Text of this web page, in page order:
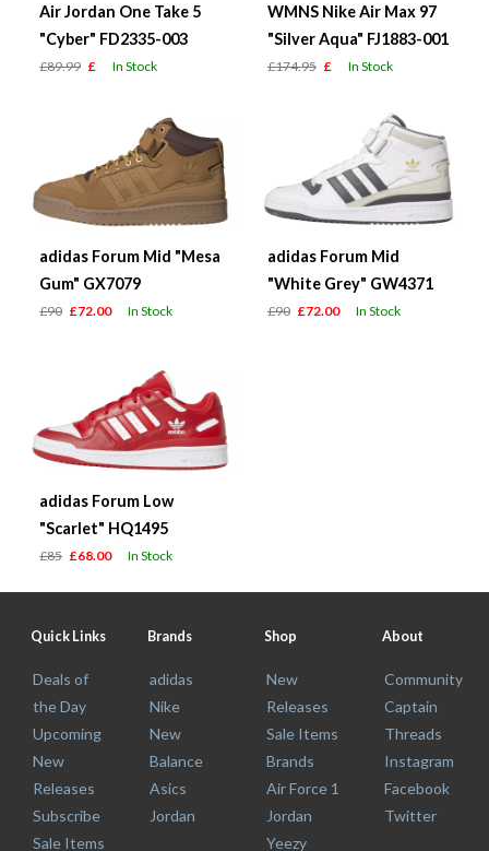
Air Jordan One Take 5
"Cyber" FD2335-003
£89.99 £ In Stock
WMNS Nike Air Max 97
"Silver Aqua" FJ1883-001
£174.95 £ In Stock
adidas Forum Mid "Mesa
Gum" GX7079
£90 £72.00 In Stock
adidas Forum Mid
"White Grey" GW4371
£90 £72.00 In Stock
adidas Forum Low
"Scarlet" HQ1495
£85 £68.00 In Stock
Quick Links
Deals of
the Day
Upcoming
New
Releases
Subscribe
Sale Items
Brands
adidas
Nike
New
Balance
Asics
Jordan
Shop
New
Releases
Sale Items
Brands
Air Force 1
Jordan
Yeezy
About
Community
Captain
Threads
Instagram
Facebook
Twitter